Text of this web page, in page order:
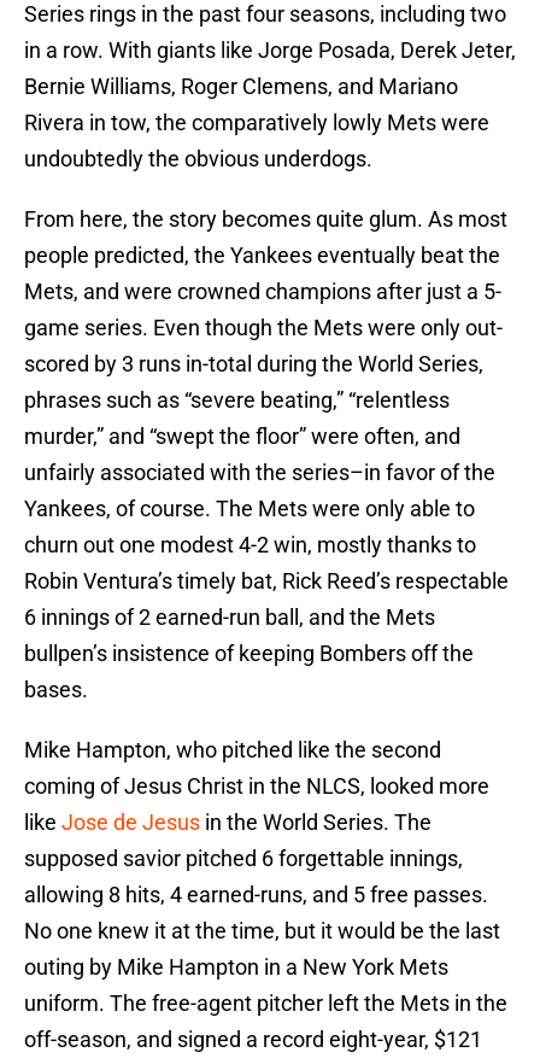
Series rings in the past four seasons, including two
in a row. With giants like Jorge Posada, Derek Jeter,
Bernie Williams, Roger Clemens, and Mariano
Rivera in tow, the comparatively lowly Mets were
undoubtedly the obvious underdogs.
From here, the story becomes quite glum. As most
people predicted, the Yankees eventually beat the
Mets, and were crowned champions after just a 5-
game series. Even though the Mets were only out-
scored by 3 runs in-total during the World Series,
phrases such as “severe beating,” “relentless
murder,” and “swept the floor” were often, and
unfairly associated with the series–in favor of the
Yankees, of course. The Mets were only able to
churn out one modest 4-2 win, mostly thanks to
Robin Ventura’s timely bat, Rick Reed’s respectable
6 innings of 2 earned-run ball, and the Mets
bullpen’s insistence of keeping Bombers off the
bases.
Mike Hampton, who pitched like the second
coming of Jesus Christ in the NLCS, looked more
like Jose de Jesus in the World Series. The
supposed savior pitched 6 forgettable innings,
allowing 8 hits, 4 earned-runs, and 5 free passes.
No one knew it at the time, but it would be the last
outing by Mike Hampton in a New York Mets
uniform. The free-agent pitcher left the Mets in the
off-season, and signed a record eight-year, $121